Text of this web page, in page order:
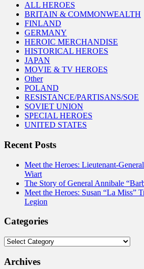
ALL HEROES
BRITAIN & COMMONWEALTH
FINLAND
GERMANY
HEROIC MERCHANDISE
HISTORICAL HEROES
JAPAN
MOVIE & TV HEROES
Other
POLAND
RESISTANCE/PARTISANS/SOE
SOVIET UNION
SPECIAL HEROES
UNITED STATES
Recent Posts
Meet the Heroes: Lieutenant-
Wiart
The Story of General Annibale
Meet the Heroes: Susan “La Miss”
Legion
Categories
Categories
Archives